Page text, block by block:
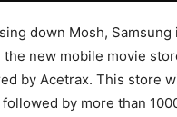
down Mosh, Samsung
new mobile movie
by Acetrax. This store
by more than